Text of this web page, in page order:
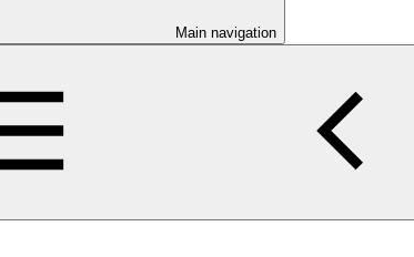
Main navigation